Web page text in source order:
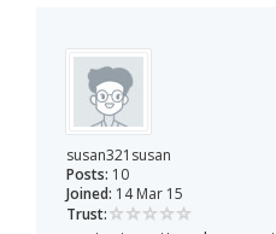
susan321susan
Posts: 10
Joined: 14 Mar 15
Trust: